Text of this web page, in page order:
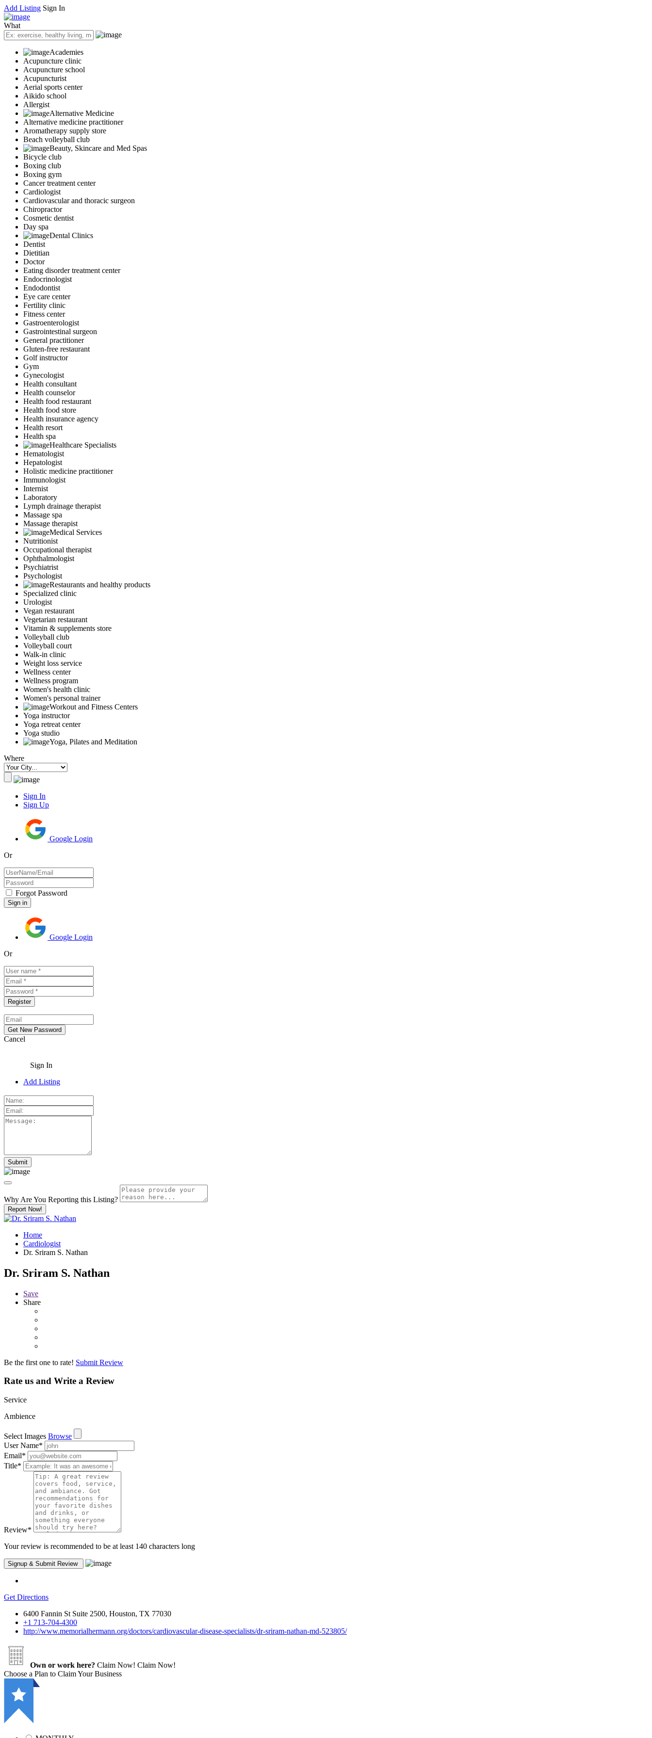
Add Listing Sign In
What
Academies
Acupuncture clinic
Acupuncture school
Acupuncturist
Aerial sports center
Aikido school
Allergist
Alternative Medicine
Alternative medicine practitioner
Aromatherapy supply store
Beach volleyball club
Beauty, Skincare and Med Spas
Bicycle club
Boxing club
Boxing gym
Cancer treatment center
Cardiologist
Cardiovascular and thoracic surgeon
Chiropractor
Cosmetic dentist
Day spa
Dental Clinics
Dentist
Dietitian
Doctor
Eating disorder treatment center
Endocrinologist
Endodontist
Eye care center
Fertility clinic
Fitness center
Gastroenterologist
Gastrointestinal surgeon
General practitioner
Gluten-free restaurant
Golf instructor
Gym
Gynecologist
Health consultant
Health counselor
Health food restaurant
Health food store
Health insurance agency
Health resort
Health spa
Healthcare Specialists
Hematologist
Hepatologist
Holistic medicine practitioner
Immunologist
Internist
Laboratory
Lymph drainage therapist
Massage spa
Massage therapist
Medical Services
Nutritionist
Occupational therapist
Ophthalmologist
Psychiatrist
Psychologist
Restaurants and healthy products
Specialized clinic
Urologist
Vegan restaurant
Vegetarian restaurant
Vitamin & supplements store
Volleyball club
Volleyball court
Walk-in clinic
Weight loss service
Wellness center
Wellness program
Women's health clinic
Women's personal trainer
Workout and Fitness Centers
Yoga instructor
Yoga retreat center
Yoga studio
Yoga, Pilates and Meditation
Where
Sign In
Sign Up
Google Login
Or
Forgot Password
Google Login
Or
Cancel
Sign In
Add Listing
Why Are You Reporting this Listing?
Report Now!
Home
Cardiologist
Dr. Sriram S. Nathan
Dr. Sriram S. Nathan
Save
Share
Be the first one to rate! Submit Review
Rate us and Write a Review
Service
Ambience
Select Images Browse
User Name*
Email*
Title*
Review*
Your review is recommended to be at least 140 characters long
Get Directions
6400 Fannin St Suite 2500, Houston, TX 77030
+1 713-704-4300
http://www.memorialhermann.org/doctors/cardiovascular-disease-specialists/dr-sriram-nathan-md-523805/
Own or work here? Claim Now! Claim Now!
Choose a Plan to Claim Your Business